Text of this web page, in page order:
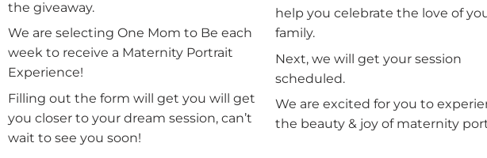
the giveaway.
We are selecting One Mom to Be each
week to receive a Maternity Portrait
Experience!
Filling out the form will get you will get
you closer to your dream session, can’t
wait to see you soon!
help you celebrate the love of
family.
Next, we will get your session
scheduled.
We are excited for you to
the beauty & joy of maternity